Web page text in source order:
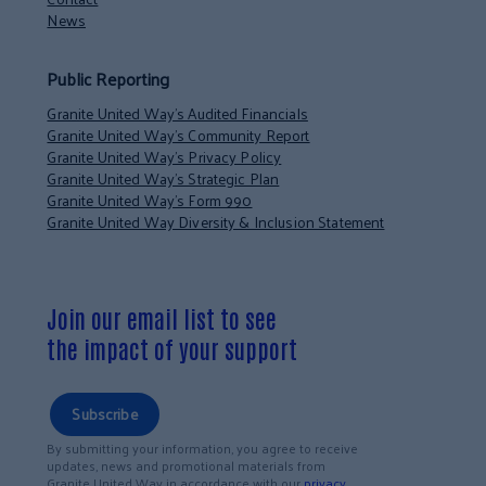
News
Public Reporting
Granite United Way’s Audited Financials
Granite United Way’s Community Report
Granite United Way’s Privacy Policy
Granite United Way’s Strategic Plan
Granite United Way’s Form 990
Granite United Way Diversity & Inclusion Statement
Join our email list to see
the impact of your support
Subscribe
By submitting your information, you agree to receive
updates, news and promotional materials from